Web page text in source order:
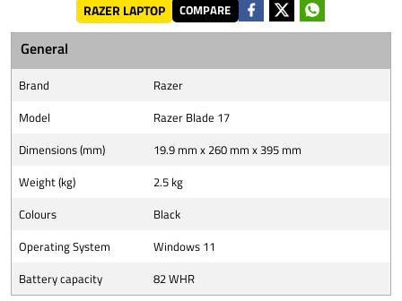
RAZER LAPTOP COMPARE
General
Brand
Razer
Model
Razer Blade 17
Dimensions (mm)
19.9 mm x 260 mm x 395 mm
Weight (kg)
2.5 kg
Colours
Black
Operating System
Windows 11
Battery capacity
82 WHR